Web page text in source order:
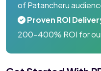
of Patancheru
Proven ROI
200-400% ROI for